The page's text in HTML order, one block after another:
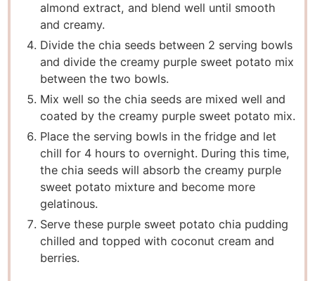
almond extract, and blend well until smooth
and creamy.
Divide the chia seeds between 2 serving bowls
and divide the creamy purple sweet potato mix
between the two bowls.
Mix well so the chia seeds are mixed well and
coated by the creamy purple sweet potato mix.
Place the serving bowls in the fridge and let
chill for 4 hours to overnight. During this time,
the chia seeds will absorb the creamy purple
sweet potato mixture and become more
gelatinous.
Serve these purple sweet potato chia pudding
chilled and topped with coconut cream and
berries.